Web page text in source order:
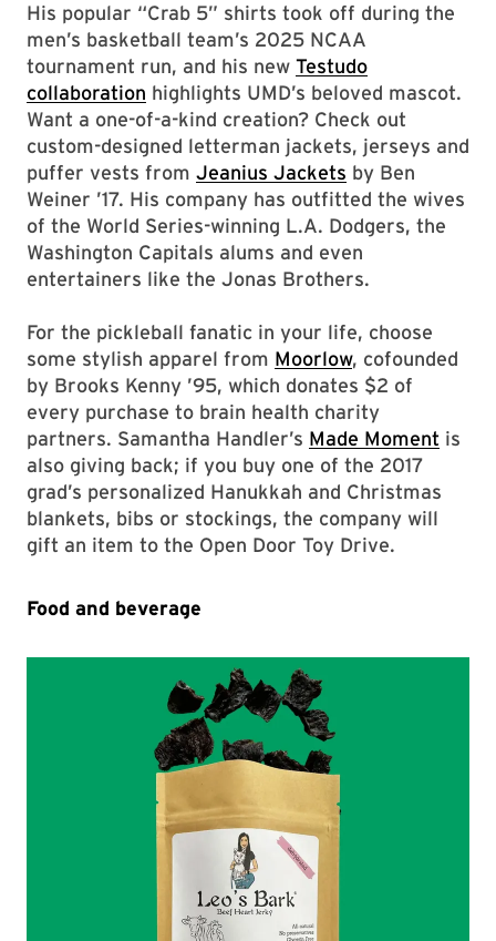
His popular “Crab 5” shirts took off during the
men’s basketball team’s 2025 NCAA
tournament run, and his new Testudo
collaboration highlights UMD’s beloved mascot.
Want a one-of-a-kind creation? Check out
custom-designed letterman jackets, jerseys and
puffer vests from Jeanius Jackets by Ben
Weiner ’17. His company has outfitted the wives
of the World Series-winning L.A. Dodgers, the
Washington Capitals alums and even
entertainers like the Jonas Brothers.
For the pickleball fanatic in your life, choose
some stylish apparel from Moorlow, cofounded
by Brooks Kenny ’95, which donates $2 of
every purchase to brain health charity
partners. Samantha Handler’s Made Moment is
also giving back; if you buy one of the 2017
grad’s personalized Hanukkah and Christmas
blankets, bibs or stockings, the company will
gift an item to the Open Door Toy Drive.
Food and beverage